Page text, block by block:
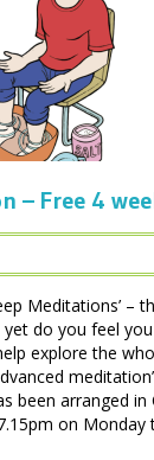
– Free 4
Meditations’ –
do you feel
explore the
been arranged in
on Monday